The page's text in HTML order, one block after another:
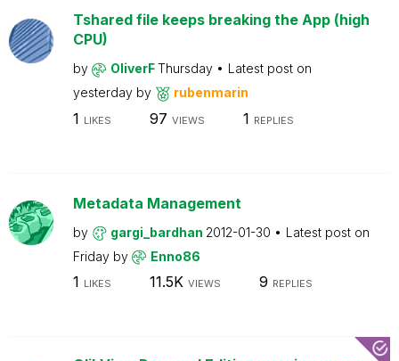
Tshared file keeps breaking the App (high
CPU)
by OliverFThursday
Latest post on
yesterday by rubenmarin
1 LIKES 97 VIEWS 1 REPLIES
Metadata Management
by gargi_bardhan 2012-01-30
Latest post on
Friday by Enno86
1 LIKES 11.5K VIEWS 9 REPLIES